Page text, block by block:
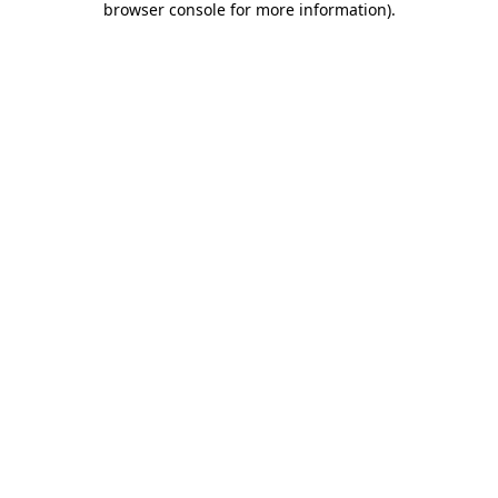
browser console for more information).